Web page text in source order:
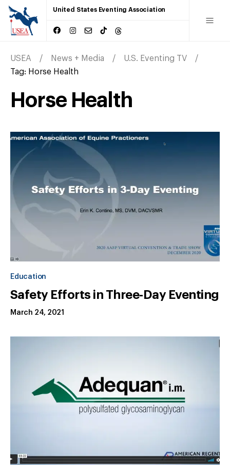
United States Eventing Association
USEA News + Media
U.S. Eventing TV
Tag: Horse Health
Horse Health
Education
Safety Efforts in Three-Day Eventing
March 24, 2021